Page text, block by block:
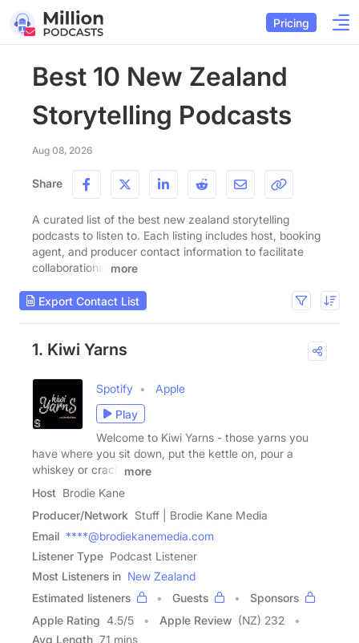
Pricing
Best 10 New Zealand
Storytelling Podcasts
Aug 08, 2026
Share
A curated list of the best new zealand storytelling
podcasts to listen to. Each listing includes host, booking
agent, and producer contact information to facilitate
collaborations.
more
Export Contact List
1. Kiwi Yarns
Spotify
Apple
Play
Welcome to Kiwi Yarns - those yarns you
have where you sit down, put the kettle on, pour a
whiskey or crack
more
Host Brodie Kane
Producer/Network Stuff | Brodie Kane Media
Email ****@brodiekanemedia.com
Listener Type Podcast Listener
Most Listeners in New Zealand
Estimated listeners
Guests
Sponsors
Apple Rating 4.5/5 Apple Review (NZ) 232
Avg Length 71 mins